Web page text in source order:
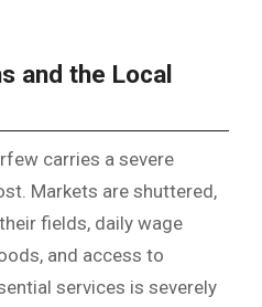
and the Local
carries a severe
Markets are shuttered,
fields, daily wage
and access to
services is severely